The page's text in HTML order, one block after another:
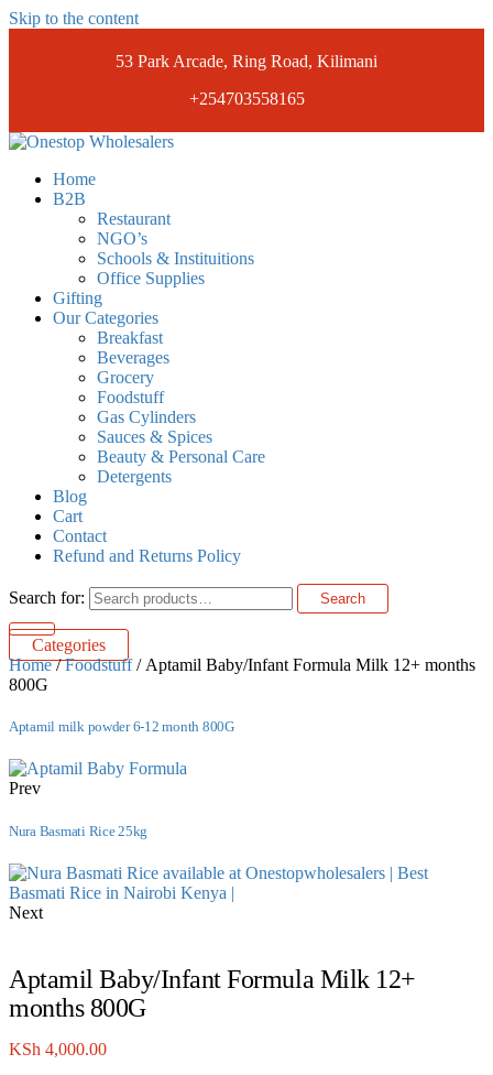
Skip to the content
53 Park Arcade, Ring Road, Kilimani
+254703558165
Onestopwholesalers
We are Wholesalers in Kilimani offering a wide range of quality
products at competitive prices. Get the best deals today.
Home
B2B
Restaurant
NGO’s
Schools & Instituitions
Office Supplies
Gifting
Our Categories
Breakfast
Beverages
Grocery
Foodstuff
Gas Cylinders
Sauces & Spices
Beauty & Personal Care
Detergents
Blog
Cart
Contact
Refund and Returns Policy
Search for: Search
Categories
Home/Foodstuff/ Aptamil Baby/Infant Formula Milk 12+ months
800G
Aptamil milk powder 6-12 month 800G
Prev
Nura Basmati Rice 25kg
Next
Aptamil Baby/Infant Formula Milk 12+
months 800G
KSh 4,000.00